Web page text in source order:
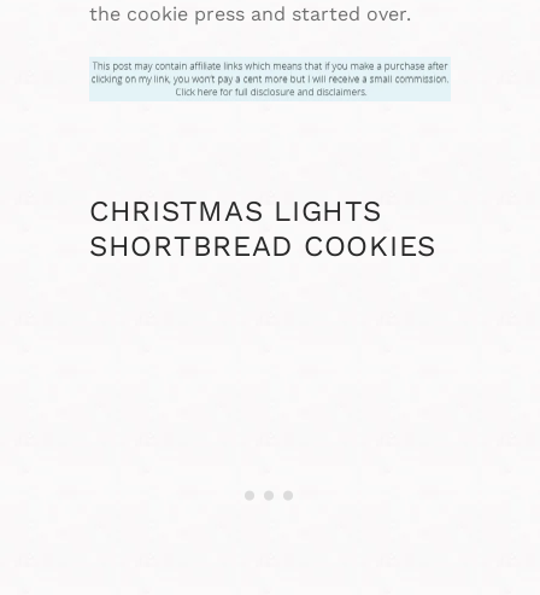
the cookie press and started over.
CHRISTMAS LIGHTS
SHORTBREAD COOKIES